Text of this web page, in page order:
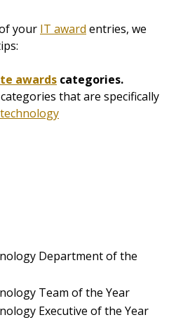
your IT award entries, we
awards categories.
that are specifically
Department of the
Team of the Year
Executive of the Year